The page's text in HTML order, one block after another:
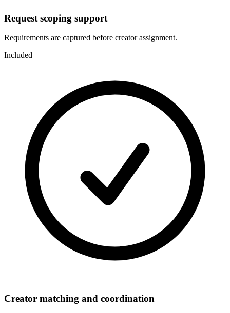
Request scoping support
Requirements are captured before creator assignment.
Included
Creator matching and coordination